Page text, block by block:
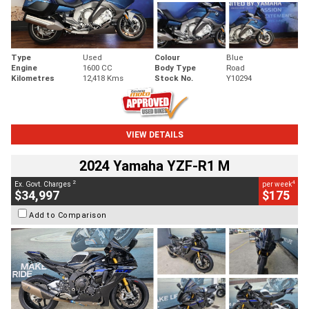
Type Used Colour
Blue
Engine
1600 CC Body Type
Road
Kilometres
12,418 Kms Stock No. Y10294
VIEW DETAILS
2024 Yamaha YZF-R1 M
Ex. Govt. Charges 2
$34,997
per week4
$175
Add to Comparison